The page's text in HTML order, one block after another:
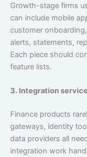
Growth-stage firms
can include mobile
customer
alerts, statements,
Each piece should
feature lists.
3. Integration
Finance products
gateways, identity
data providers all
integration work